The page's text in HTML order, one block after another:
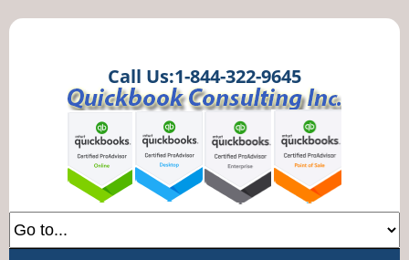
Call Us:1-844-322-9645